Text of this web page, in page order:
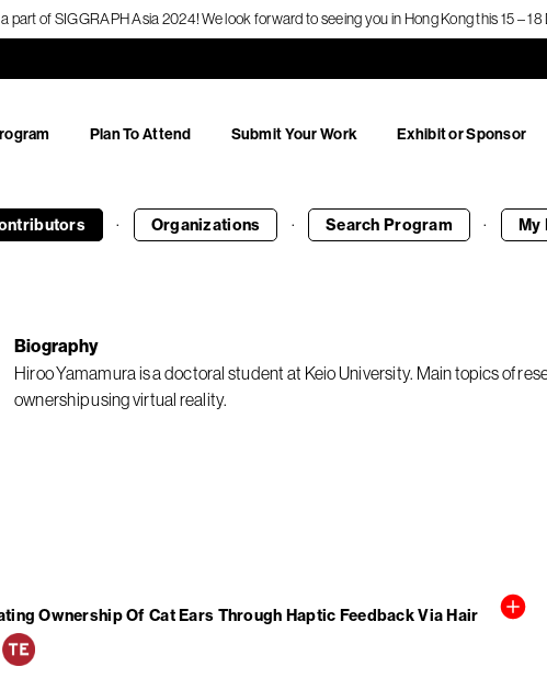
part of SIGGRAPH Asia 2024! We look forward to seeing you in Hong Kong this 15 –
Plan To Attend Submit Your Work Exhibit or Sponsor
· Organizations · Search Program · My
Biography
Hiroo Yamamura is a doctoral student at Keio University. Main topics of
ownership using virtual reality.
Ownership Of Cat Ears Through Haptic Feedback Via Hair